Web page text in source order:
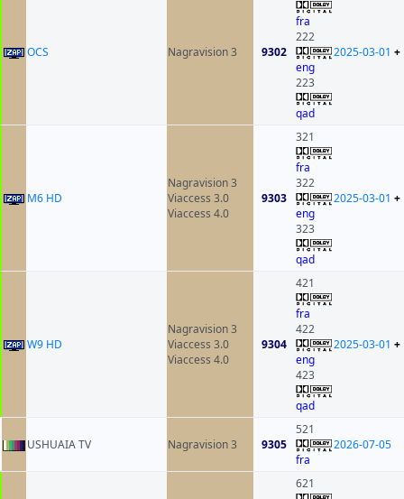
OCS Nagravision 3 9302
fra
222
eng
223
qad
2025-03-01 +
M6 HD
Nagravision 3
Viaccess 3.0
Viaccess 4.0
9303
321
fra
322
eng
323
qad
2025-03-01 +
W9 HD
Nagravision 3
Viaccess 3.0
Viaccess 4.0
9304
421
fra
422
eng
423
qad
2025-03-01 +
USHUAIA TV Nagravision 3 9305
521
fra
2026-07-05
621